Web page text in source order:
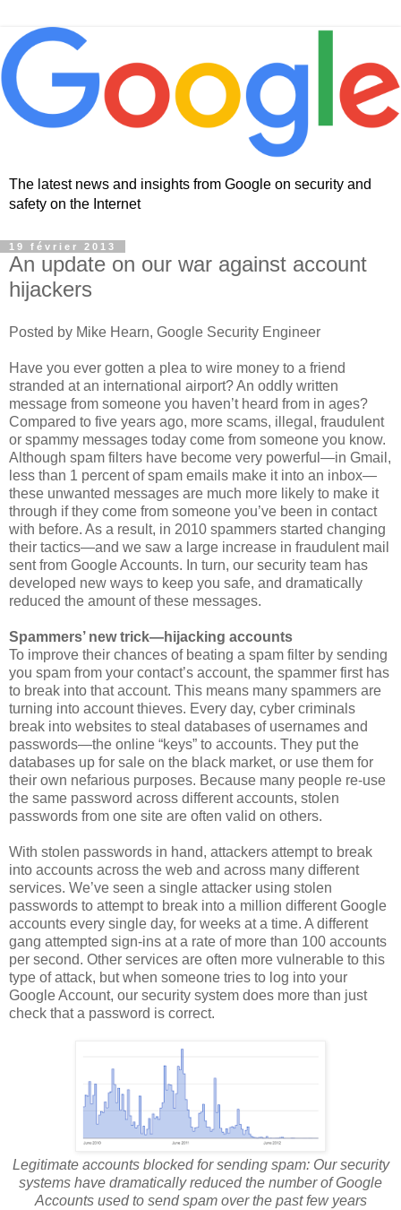
The latest news and insights from Google on security and
safety on the Internet
19 février 2013
An update on our war against account
hijackers
Posted by Mike Hearn, Google Security Engineer
Have you ever gotten a plea to wire money to a friend
stranded at an international airport? An oddly written
message from someone you haven’t heard from in ages?
Compared to five years ago, more scams, illegal, fraudulent
or spammy messages today come from someone you know.
Although spam filters have become very powerful—in Gmail,
less than 1 percent of spam emails make it into an inbox—
these unwanted messages are much more likely to make it
through if they come from someone you’ve been in contact
with before. As a result, in 2010 spammers started changing
their tactics—and we saw a large increase in fraudulent mail
sent from Google Accounts. In turn, our security team has
developed new ways to keep you safe, and dramatically
reduced the amount of these messages.
Spammers’ new trick—hijacking accounts
To improve their chances of beating a spam filter by sending
you spam from your contact’s account, the spammer first has
to break into that account. This means many spammers are
turning into account thieves. Every day, cyber criminals
break into websites to steal databases of usernames and
passwords—the online “keys” to accounts. They put the
databases up for sale on the black market, or use them for
their own nefarious purposes. Because many people re-use
the same password across different accounts, stolen
passwords from one site are often valid on others.
With stolen passwords in hand, attackers attempt to break
into accounts across the web and across many different
services. We’ve seen a single attacker using stolen
passwords to attempt to break into a million different Google
accounts every single day, for weeks at a time. A different
gang attempted sign-ins at a rate of more than 100 accounts
per second. Other services are often more vulnerable to this
type of attack, but when someone tries to log into your
Google Account, our security system does more than just
check that a password is correct.
Legitimate accounts blocked for sending spam: Our security
systems have dramatically reduced the number of Google
Accounts used to send spam over the past few years